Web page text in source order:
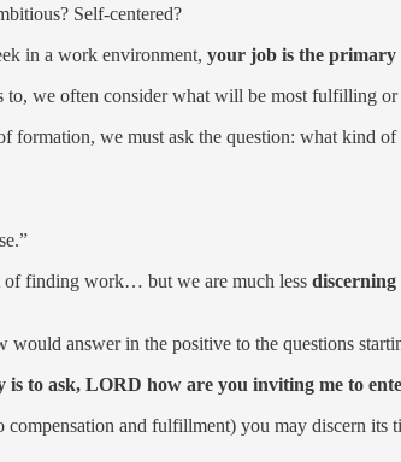
Self-centered?
in a work environment, your job is the
we often consider what will be most fulfilling
formation, we must ask the question: what kind
of finding work… but we are much less
answer in the positive to the questions
to ask, LORD how are you inviting me to
and fulfillment) you may discern